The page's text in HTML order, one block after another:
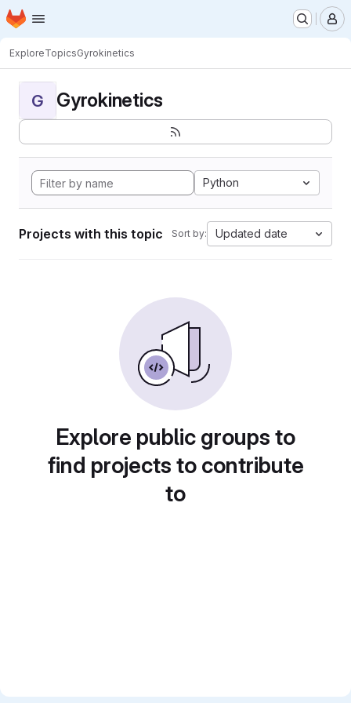
Skip to main content
Homepage
ExploreTopicsGyrokinetics
G Gyrokinetics
Python
Projects with this topic Sort by: Updated date
Explore public groups to
find projects to contribute
to